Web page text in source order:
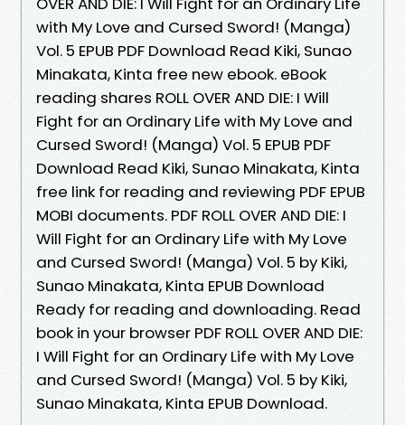
with My Love and Cursed Sword! (Manga)
Vol. 5 EPUB PDF Download Read Kiki, Sunao
Minakata, Kinta free new ebook. eBook
reading shares ROLL OVER AND DIE: I Will
Fight for an Ordinary Life with My Love and
Cursed Sword! (Manga) Vol. 5 EPUB PDF
Download Read Kiki, Sunao Minakata, Kinta
free link for reading and reviewing PDF EPUB
MOBI documents. PDF ROLL OVER AND DIE: I
Will Fight for an Ordinary Life with My Love
and Cursed Sword! (Manga) Vol. 5 by Kiki,
Sunao Minakata, Kinta EPUB Download
Ready for reading and downloading. Read
book in your browser PDF ROLL OVER AND DIE:
I Will Fight for an Ordinary Life with My Love
and Cursed Sword! (Manga) Vol. 5 by Kiki,
Sunao Minakata, Kinta EPUB Download.